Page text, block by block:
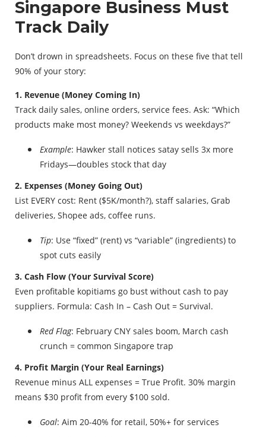
Singapore Business Must
Track Daily
Don’t drown in spreadsheets. Focus on these five that tell
90% of your story:
1. Revenue (Money Coming In)
Track daily sales, online orders, service fees. Ask: “Which
products make most money? Weekends vs weekdays?”
Example: Hawker stall notices satay sells 3x more
Fridays—doubles stock that day
2. Expenses (Money Going Out)
List EVERY cost: Rent ($5K/month?), staff salaries, Grab
deliveries, Shopee ads, coffee runs.
Tip: Use “fixed” (rent) vs “variable” (ingredients) to
spot cuts easily
3. Cash Flow (Your Survival Score)
Even profitable kopitiams go bust without cash to pay
suppliers. Formula: Cash In – Cash Out = Survival.
Red Flag: February CNY sales boom, March cash
crunch = common Singapore trap
4. Profit Margin (Your Real Earnings)
Revenue minus ALL expenses = True Profit. 30% margin
means $30 profit from every $100 sold.
Goal: Aim 20-40% for retail, 50%+ for services